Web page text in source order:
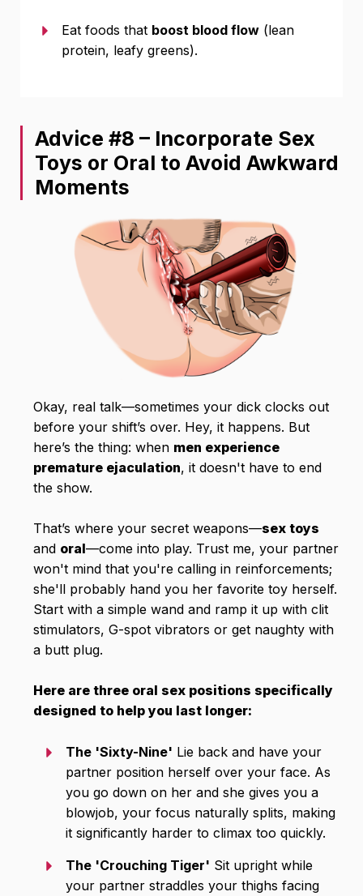
Eat foods that boost blood flow (lean
protein, leafy greens).
Advice #8 – Incorporate Sex
Toys or Oral to Avoid Awkward
Moments
Okay, real talk—sometimes your dick clocks out
before your shift’s over. Hey, it happens. But
here’s the thing: when men experience
premature ejaculation, it doesn't have to end
the show.
That’s where your secret weapons—sex toys
and oral—come into play. Trust me, your partner
won't mind that you're calling in reinforcements;
she'll probably hand you her favorite toy herself.
Start with a simple wand and ramp it up with clit
stimulators, G-spot vibrators or get naughty with
a butt plug.
Here are three oral sex positions specifically
designed to help you last longer:
The 'Sixty-Nine' Lie back and have your
partner position herself over your face. As
you go down on her and she gives you a
blowjob, your focus naturally splits, making
it significantly harder to climax too quickly.
The 'Crouching Tiger' Sit upright while
your partner straddles your thighs facing